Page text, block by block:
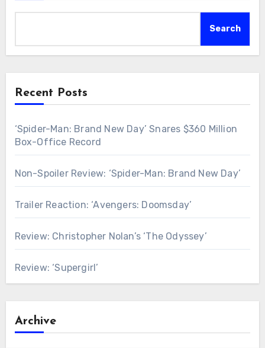
Search
Recent Posts
‘Spider-Man: Brand New Day’ Snares $360 Million
Box-Office Record
Non-Spoiler Review: ‘Spider-Man: Brand New Day’
Trailer Reaction: ‘Avengers: Doomsday’
Review: Christopher Nolan’s ‘The Odyssey’
Review: ‘Supergirl’
Archive